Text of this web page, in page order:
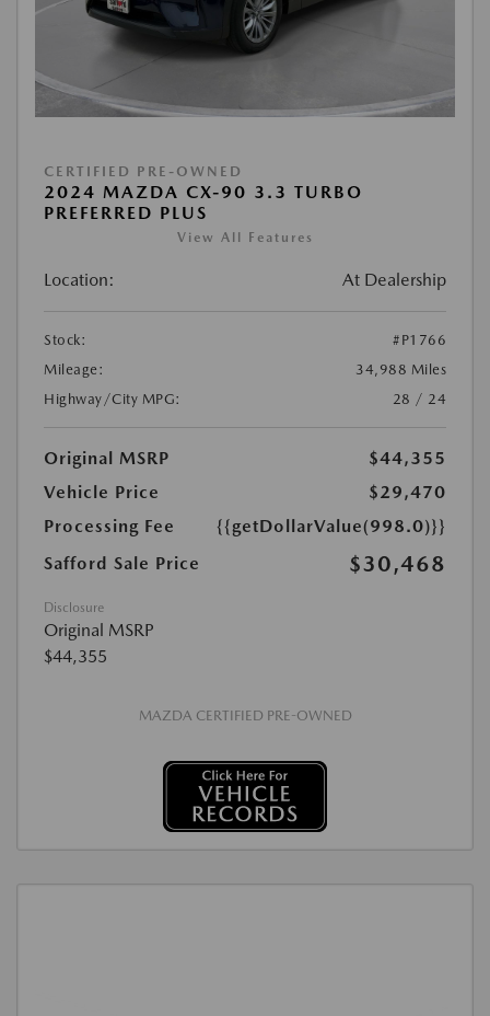
CERTIFIED PRE-OWNED
2024 MAZDA CX-90 3.3 TURBO
PREFERRED PLUS
View All Features
Location: At Dealership
Stock:
#P1766
Mileage:
34,988 Miles
Highway/City MPG:
28 / 24
Original MSRP
$44,355
Vehicle Price
$29,470
Processing Fee
{{getDollarValue(998.0)}}
Safford Sale Price
$30,468
Disclosure
Original MSRP
$44,355
MAZDA CERTIFIED PRE-OWNED